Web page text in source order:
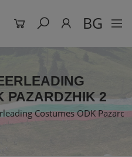
BG
PAZARDZHIK 2
Costumes ODK